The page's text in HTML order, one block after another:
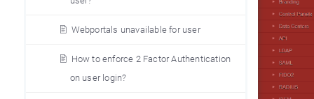
Webportals unavailable for user
How to enforce 2 Factor Authentication
on user login?